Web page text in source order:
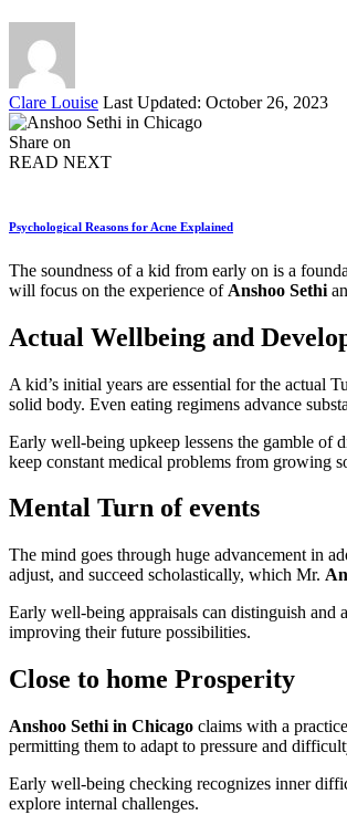
Posted
by
Clare Louise Last Updated: October 26, 2023
Share on
READ NEXT
Psychological Reasons for Acne Explained
The soundness of a kid from early on is a
will focus on the experience of Anshoo Sethi
Actual Wellbeing and
A kid’s initial years are essential for the actual
solid body. Even eating regimens advance
Early well-being upkeep lessens the gamble of
keep constant medical problems from growing
Mental Turn of events
The mind goes through huge advancement in
adjust, and succeed scholastically, which Mr.
Early well-being appraisals can distinguish and
improving their future possibilities.
Close to home Prosperity
Anshoo Sethi in Chicago claims with a
permitting them to adapt to pressure and
Early well-being checking recognizes inner
explore internal challenges.